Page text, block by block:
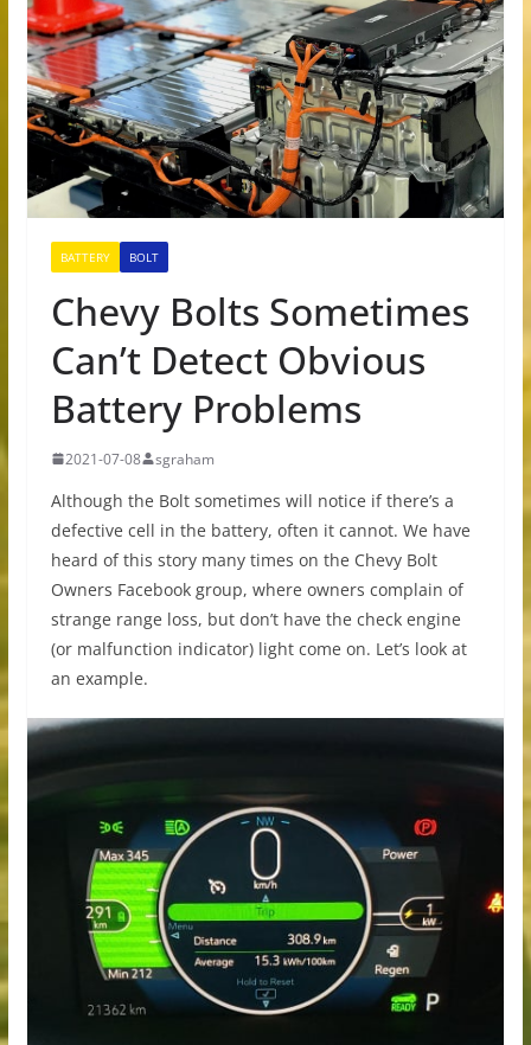
BATTERY BOLT
Chevy Bolts Sometimes
Can’t Detect Obvious
Battery Problems
2021-07-08 sgraham
Although the Bolt sometimes will notice if there’s a
defective cell in the battery, often it cannot. We have
heard of this story many times on the Chevy Bolt
Owners Facebook group, where owners complain of
strange range loss, but don’t have the check engine
(or malfunction indicator) light come on. Let’s look at
an example.